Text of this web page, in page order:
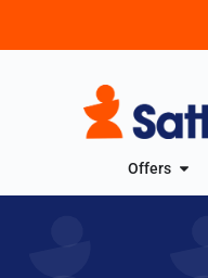
Offers